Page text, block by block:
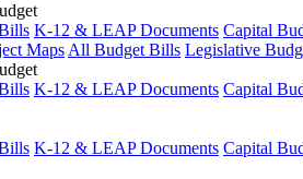
K-12 & LEAP Documents Capital
MapsAll Budget Bills Legislative
K-12 & LEAP Documents Capital
K-12 & LEAP Documents Capital